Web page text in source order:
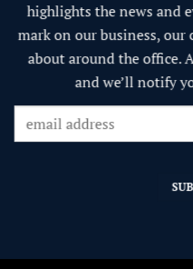
highlights the news and
mark on our business, our
about around the office.
and we’ll notify